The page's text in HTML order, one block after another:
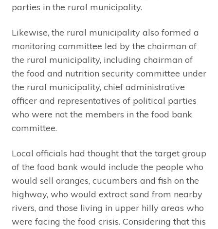
parties in the rural municipality.
Likewise, the rural municipality also formed a
monitoring committee led by the chairman of
the rural municipality, including chairman of
the food and nutrition security committee under
the rural municipality, chief administrative
officer and representatives of political parties
who were not the members in the food bank
committee.
Local officials had thought that the target group
of the food bank would include the people who
would sell oranges, cucumbers and fish on the
highway, who would extract sand from nearby
rivers, and those living in upper hilly areas who
were facing the food crisis. Considering that this